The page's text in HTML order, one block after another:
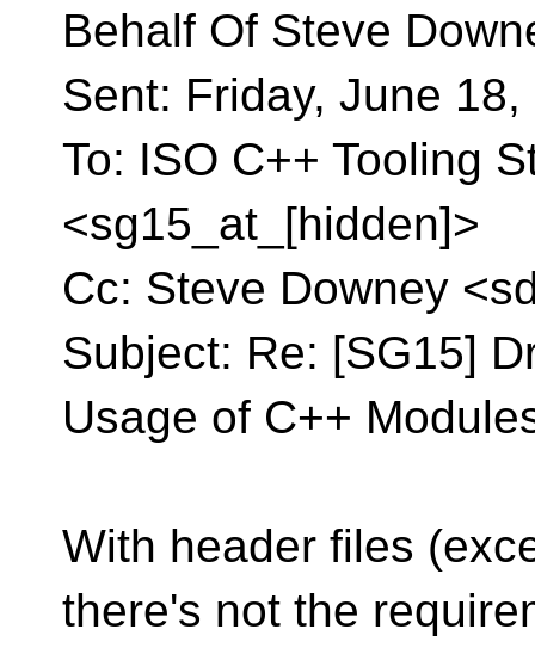
Behalf Of Steve
Sent: Friday, June
To: ISO C++ Tooling
<sg15_at_[hidden]>
Cc: Steve Downey
Subject: Re: [SG15]
Usage of C++
With header files
there's not the